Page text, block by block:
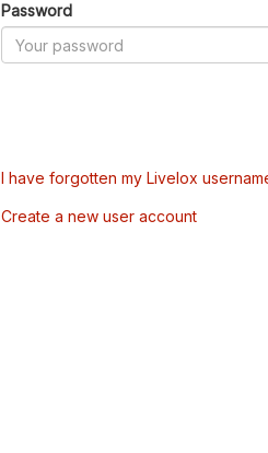
Password
I have forgotten my Livelox
Create a new user account